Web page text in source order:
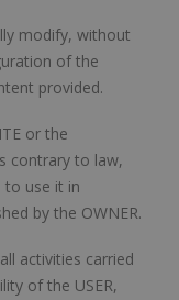
modify, without
of the
provided.
or the
contrary to law,
to use it in
by the OWNER.
activities carried
of the USER,